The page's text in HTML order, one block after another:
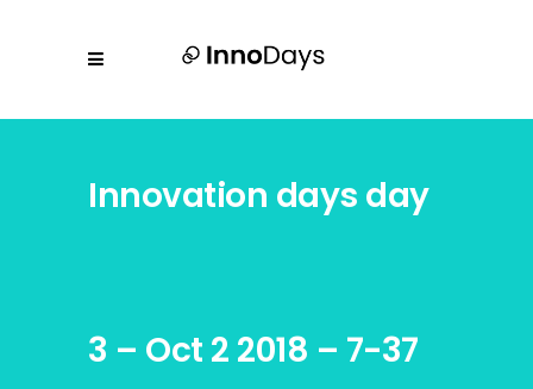
Innovation days day
3 – Oct 2 2018 – 7-37